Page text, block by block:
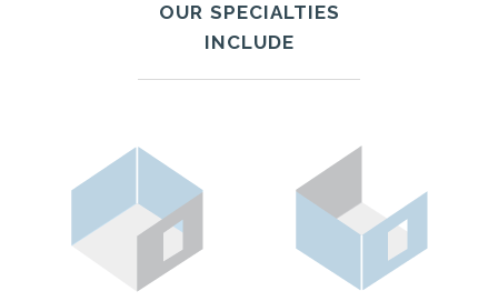
OUR SPECIALTIES
INCLUDE